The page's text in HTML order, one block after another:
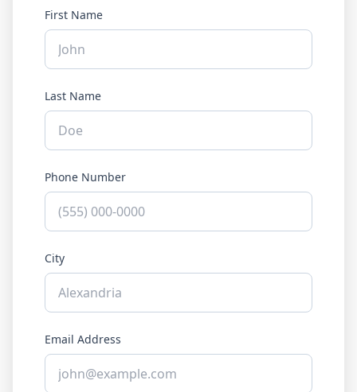
First Name
Last Name
Phone Number
City
Email Address